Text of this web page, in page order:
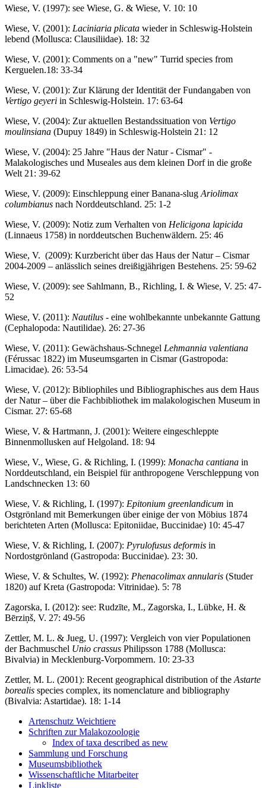
Wiese, V. (1997): see Wiese, G. & Wiese, V. 10: 10
Wiese, V. (2001): Laciniaria plicata wieder in Schleswig-Holstein
lebend (Mollusca: Clausiliidae). 18: 32
Wiese, V. (2001): Comments on a "new" Turrid species from
Kerguelen.18: 33-34
Wiese, V. (2001): Zur Klärung der Identität der Fundangaben von
Vertigo geyeri in Schleswig-Holstein. 17: 63-64
Wiese, V. (2004): Zur aktuellen Bestandssituation von Vertigo
moulinsiana (Dupuy 1849) in Schleswig-Holstein 21: 12
Wiese, V. (2004): 25 Jahre "Haus der Natur - Cismar" -
Malakologisches und Museales aus dem kleinen Dorf in die große
Welt 21: 39-62
Wiese, V. (2009): Einschleppung einer Banana-slug Ariolimax
columbianus nach Norddeutschland. 25: 1-2
Wiese, V. (2009): Notiz zum Verhalten von Helicigona lapicida
(Linnaeus 1758) in norddeutschen Buchenwäldern. 25: 46
Wiese, V. (2009): Kurzbericht über das Haus der Natur – Cismar
2004-2009 – anlässlich seines dreißigjährigen Bestehens. 25: 59-62
Wiese, V. (2009): see Sahlmann, B., Richling, I. & Wiese, V. 25: 47-
52
Wiese, V. (2011): Nautilus - eine wohlbekannte unbekannte Gattung
(Cephalopoda: Nautilidae). 26: 27-36
Wiese, V. (2011): Gewächshaus-Schnegel Lehmannia valentiana
(Férussac 1822) im Museumsgarten in Cismar (Gastropoda:
Limacidae). 26: 53-54
Wiese, V. (2012): Bibliophiles und Bibliographisches aus dem Haus
der Natur – über die Fachbibliothek im malakologischen Museum in
Cismar. 27: 65-68
Wiese, V. & Hartmann, J. (2001): Weitere eingeschleppte
Binnenmollusken auf Helgoland. 18: 94
Wiese, V., Wiese, G. & Richling, I. (1999): Monacha cantiana in
Norddeutschland, ein Beispiel für anthropogene Verschleppung von
Landschnecken 13: 60
Wiese, V. & Richling, I. (1997): Epitonium greenlandicum in
Ostgrönland mit Bemerkungen über einige der von Möbius 1874
berichteten Arten (Mollusca: Epitoniidae, Buccinidae) 10: 45-47
Wiese, V. & Richling, I. (2007): Pyrulofusus deformis in
Nordostgrönland (Gastropoda: Buccinidae). 23: 30.
Wiese, V. & Schultes, W. (1992): Phenacolimax annularis (Studer
1820) auf Kreta (Gastropoda: Vitrinidae). 5: 78
Zagorska, I. (2012): see: Rudzīte, M., Zagorska, I., Lübke, H. &
Bērziņš, V. 27: 49-56
Zettler, M. L. & Jueg, U. (1997): Vergleich von vier Populationen
der Bachmuschel Unio crassus Philipsson 1788 (Mollusca:
Bivalvia) in Mecklenburg-Vorpommern. 10: 23-33
Zettler, M. L. (2001): Recent geographical distribution of the Astarte
borealis species complex, its nomenclature and bibliography
(Bivalvia: Astartidae). 18: 1-14
Artenschutz Weichtiere
Schriften zur Malakozoologie
Index of taxa described as new
Sammlung und Forschung
Museumsbibliothek
Wissenschaftliche Mitarbeiter
Linkliste